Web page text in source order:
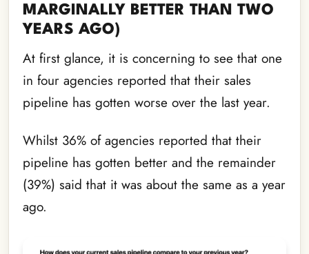
MARGINALLY BETTER THAN TWO
YEARS AGO)
At first glance, it is concerning to see that one
in four agencies reported that their sales
pipeline has gotten worse over the last year.
Whilst 36% of agencies reported that their
pipeline has gotten better and the remainder
(39%) said that it was about the same as a year
ago.